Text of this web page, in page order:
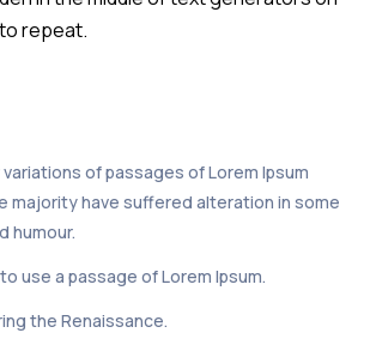
repeat.
of passages of Lorem Ipsum
majority have suffered alteration in some
humour.
use a passage of Lorem Ipsum.
the Renaissance.